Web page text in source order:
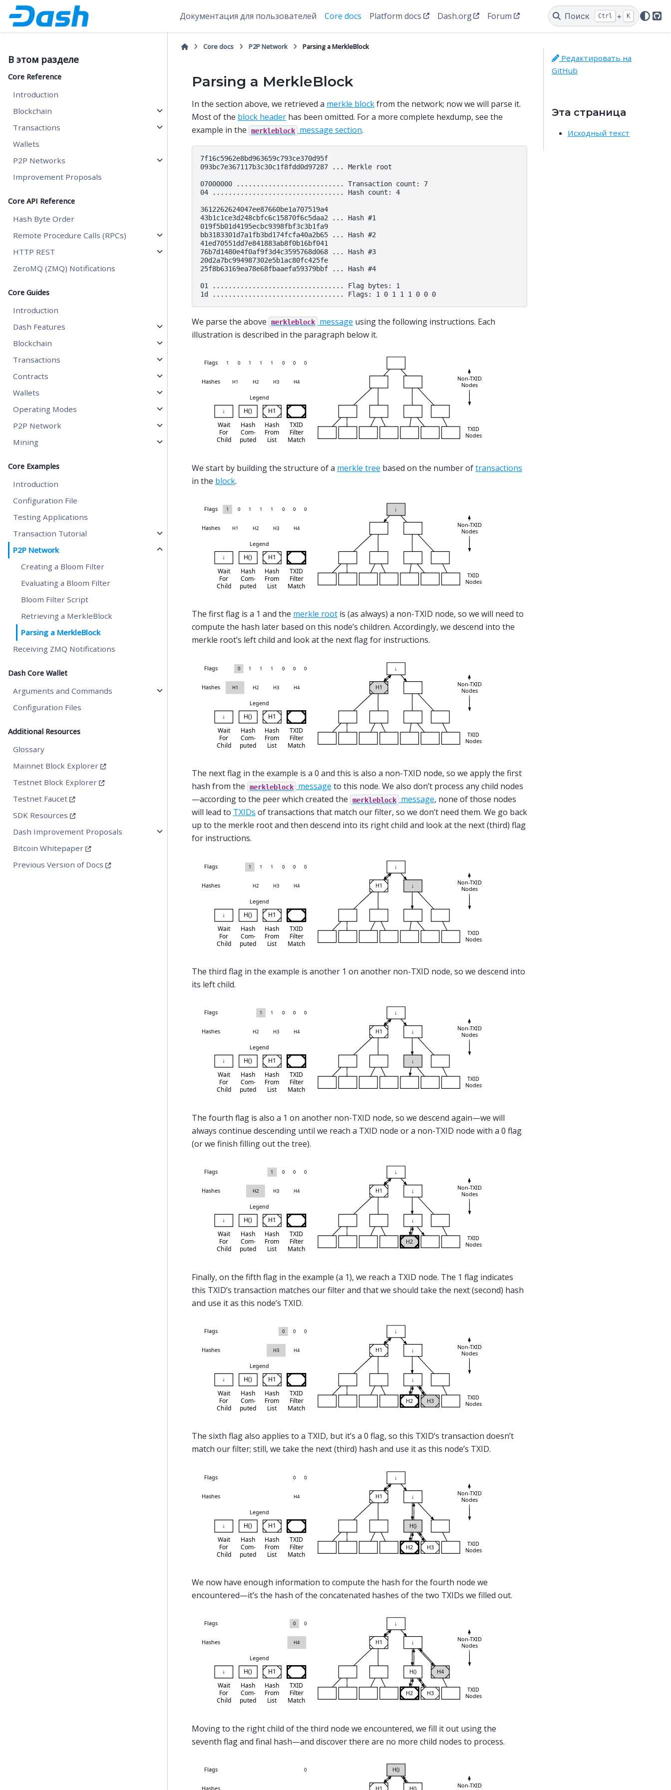
Документация для пользователей Core docs Platform docs Dash.org Forum Поиск Ctrl + K
В этом разделе
Core Reference
Introduction
Blockchain
Transactions
Wallets
P2P Networks
Improvement Proposals
Core API Reference
Hash Byte Order
Remote Procedure Calls (RPCs)
HTTP REST
ZeroMQ (ZMQ) Notifications
Core Guides
Introduction
Dash Features
Blockchain
Transactions
Contracts
Wallets
Operating Modes
P2P Network
Mining
Core Examples
Introduction
Configuration File
Testing Applications
Transaction Tutorial
P2P Network
Creating a Bloom Filter
Evaluating a Bloom Filter
Bloom Filter Script
Retrieving a MerkleBlock
Parsing a MerkleBlock
Receiving ZMQ Notifications
Dash Core Wallet
Arguments and Commands
Configuration Files
Additional Resources
Glossary
Mainnet Block Explorer
Testnet Block Explorer
Testnet Faucet
SDK Resources
Dash Improvement Proposals
Bitcoin Whitepaper
Previous Version of Docs
Core docs P2P Network Parsing a MerkleBlock
Parsing a MerkleBlock
In the section above, we retrieved a merkle blockfrom the network; now we will parse it.
Most of the block header has been omitted. For a more complete hexdump, see the
example in the
merkleblock message section.
7f16c5962e8bd963659c793ce370d95f
093bc7e367117b3c30c1f8fdd0d97287 ... Merkle root
07000000 ........................... Transaction count: 7
04 ................................. Hash count: 4
3612262624047ee87660be1a707519a4
43b1c1ce3d248cbfc6c15870f6c5daa2 ... Hash #1
019f5b01d4195ecbc9398fbf3c3b1fa9
bb3183301d7a1fb3bd174fcfa40a2b65 ... Hash #2
41ed70551dd7e841883ab8f0b16bf041
76b7d1480e4f0af9f3d4c3595768d068 ... Hash #3
20d2a7bc994987302e5b1ac80fc425fe
25f8b63169ea78e68fbaaefa59379bbf ... Hash #4
01 ................................. Flag bytes: 1
We parse the above merkleblock message using the following instructions. Each
illustration is described in the paragraph below it.
We start by building the structure of a merkle tree based on the number oftransactions
in the block.
The first flag is a 1 and the merkle root is (as always) a non-TXID node, so we will need to
compute the hash later based on this node’s children. Accordingly, we descend into the
merkle root’s left child and look at the next flag for instructions.
The next flag in the example is a 0 and this is also a non-TXID node, so we apply the first
hash from the
merkleblock message to this node. We also don’t process any child nodes
—according to the peer which created the
merkleblock message, none of those nodes
will lead to TXIDs of transactions that match our filter, so we don’t need them. We go back
up to the merkle root and then descend into its right child and look at the next (third) flag
for instructions.
The third flag in the example is another 1 on another non-TXID node, so we descend into
its left child.
The fourth flag is also a 1 on another non-TXID node, so we descend again—we will
always continue descending until we reach a TXID node or a non-TXID node with a 0 flag
(or we finish filling out the tree).
Finally, on the fifth flag in the example (a 1), we reach a TXID node. The 1 flag indicates
this TXID’s transaction matches our filter and that we should take the next (second) hash
and use it as this node’s TXID.
The sixth flag also applies to a TXID, but it’s a 0 flag, so this TXID’s transaction doesn’t
match our filter; still, we take the next (third) hash and use it as this node’s TXID.
We now have enough information to compute the hash for the fourth node we
encountered—it’s the hash of the concatenated hashes of the two TXIDs we filled out.
Moving to the right child of the third node we encountered, we fill it out using the
seventh flag and final hash—and discover there are no more child nodes to process.
Редактировать на
GitHub
Эта страница
Исходный текст